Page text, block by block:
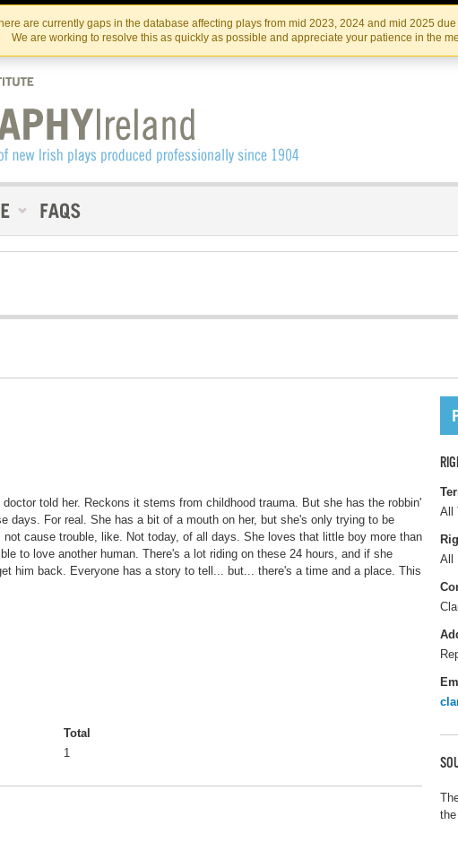
Skip
to
the
content
Skip
to
content
are currently gaps in the database affecting plays from mid 2023, 2024 and mid 2025
We are working to resolve this as quickly as possible and appreciate your patience in the
IRISH THEATRE INSTITUTE
told her. Reckons it stems from childhood trauma. But she has the robbin'
days. For real. She has a bit of a mouth on her, but she's only trying to be
not cause trouble, like. Not today, of all days. She loves that little boy more than
to love another human. There's a lot riding on these 24 hours, and if she
him back. Everyone has a story to tell... but... there's a time and a place. This
Total
1
All
All